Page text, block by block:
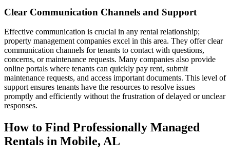
Clear Communication Channels and Support
Effective communication is crucial in any rental relationship;
property management companies excel in this area. They offer clear
communication channels for tenants to contact with questions,
concerns, or maintenance requests. Many companies also provide
online portals where tenants can quickly pay rent, submit
maintenance requests, and access important documents. This level of
support ensures tenants have the resources to resolve issues
promptly and efficiently without the frustration of delayed or unclear
responses.
How to Find Professionally Managed
Rentals in Mobile, AL